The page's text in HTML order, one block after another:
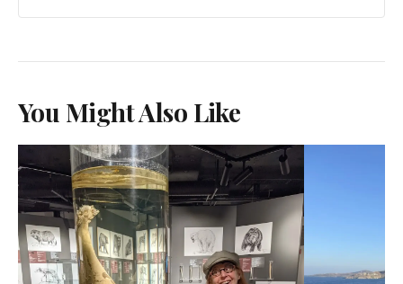
You Might Also Like